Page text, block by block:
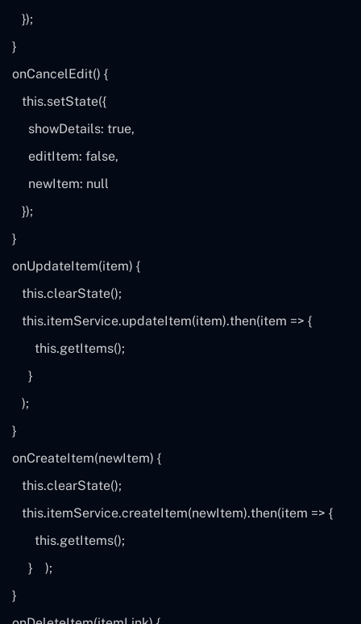
});
}
onCancelEdit() {
this.setState({
showDetails: true,
editItem: false,
newItem: null
});
}
onUpdateItem(item) {
this.clearState();
this.itemService.updateItem(item).then(item => {
this.getItems();
}
);
}
onCreateItem(newItem) {
this.clearState();
this.itemService.createItem(newItem).then(item => {
this.getItems();
}
);
}